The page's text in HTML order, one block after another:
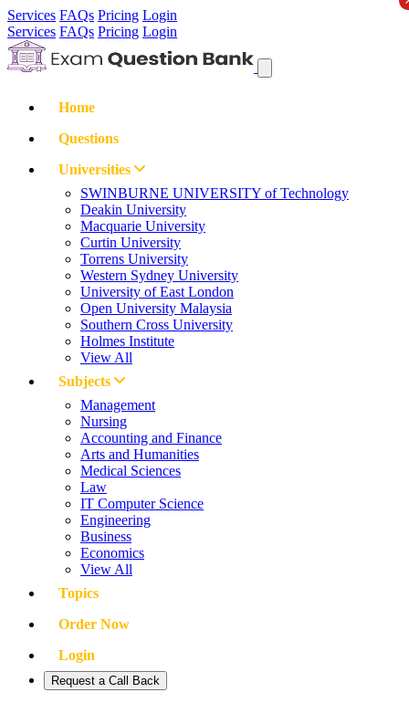
Services FAQs Pricing Login
Services FAQs Pricing Login
Home
Questions
Universities
SWINBURNE UNIVERSITY of Technology
Deakin University
Macquarie University
Curtin University
Torrens University
Western Sydney University
University of East London
Open University Malaysia
Southern Cross University
Holmes Institute
View All
Subjects
Management
Nursing
Accounting and Finance
Arts and Humanities
Medical Sciences
Law
IT Computer Science
Engineering
Business
Economics
View All
Topics
Order Now
Login
Request a Call Back